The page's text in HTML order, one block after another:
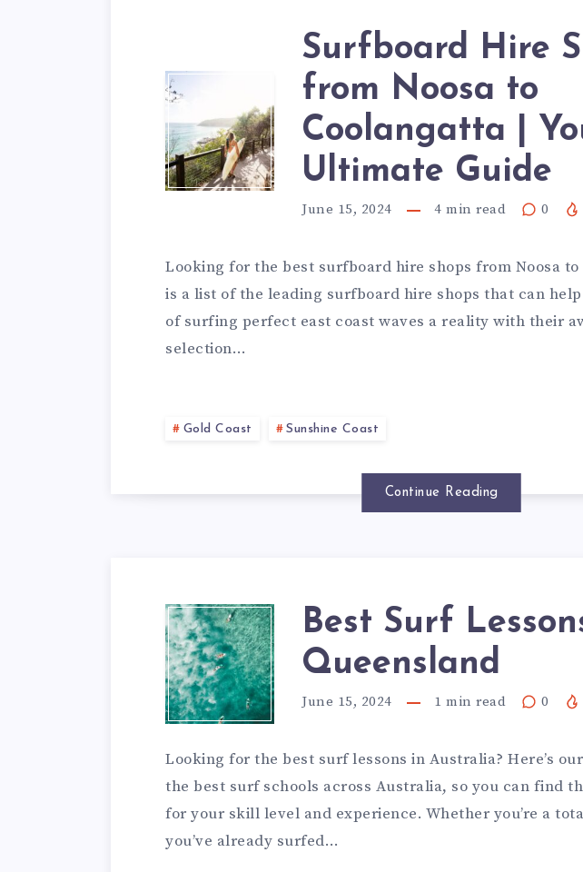
Surfboard Hire
from Noosa to
Coolangatta |
Ultimate Guide
June 15, 2024 4 min read 0
Looking for the best surfboard hire shops from Noosa to
is a list of the leading surfboard hire shops that can
of surfing perfect east coast waves a reality with their
selection…
Gold Coast Sunshine Coast
Continue Reading
Best Surf
Queensland
June 15, 2024 1 min read 0
Looking for the best surf lessons in Australia? Here’s
the best surf schools across Australia, so you can find
for your skill level and experience. Whether you’re a
you’ve already surfed…